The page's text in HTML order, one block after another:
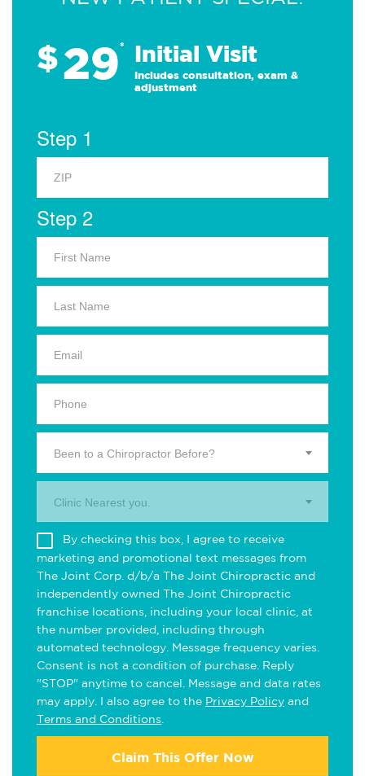
$29* Initial Visit
Includes consultation, exam &
adjustment
Step 1
Step 2
Been to a Chiropractor Before?
Clinic Nearest you.
By checking this box, I agree to receive
marketing and promotional text messages from
The Joint Corp. d/b/a The Joint Chiropractic and
independently owned The Joint Chiropractic
franchise locations, including your local clinic, at
the number provided, including through
automated technology. Message frequency varies.
Consent is not a condition of purchase. Reply
"STOP" anytime to cancel. Message and data rates
may apply. I also agree to the Privacy Policy and
Terms and Conditions
Claim This Offer Now